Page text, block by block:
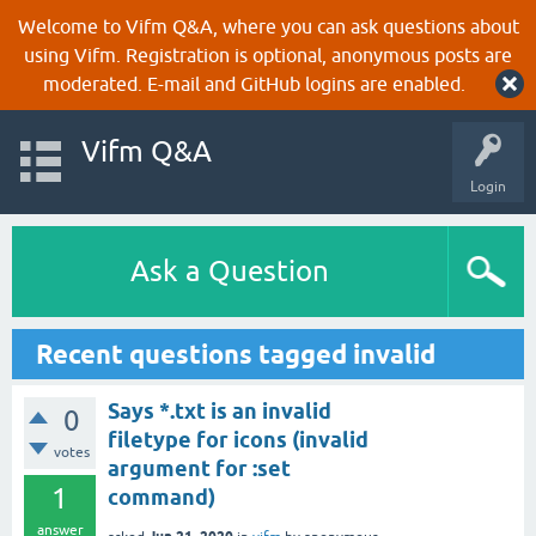
Welcome to Vifm Q&A, where you can ask questions about
using Vifm. Registration is optional, anonymous posts are
moderated. E-mail and GitHub logins are enabled.
Login
Vifm Q&A
Ask a Question
Recent questions tagged invalid
0
votes
1
answer
Says *.txt is an invalid
filetype for icons (invalid
argument for :set
command)